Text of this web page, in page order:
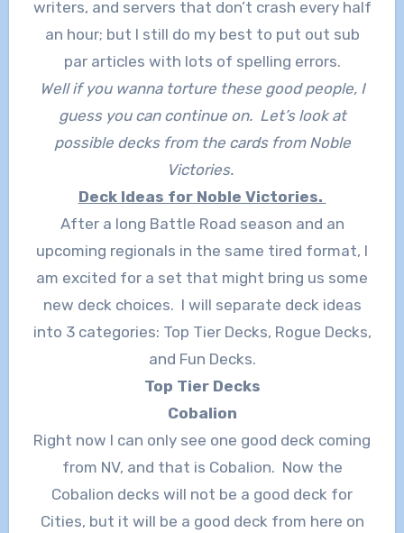
writers, and servers that don’t crash every half
an hour; but I still do my best to put out sub
par articles with lots of spelling errors.
Well if you wanna torture these good people, I
guess you can continue on. Let’s look at
possible decks from the cards from Noble
Victories.
Deck Ideas for Noble Victories.
After a long Battle Road season and an
upcoming regionals in the same tired format, I
am excited for a set that might bring us some
new deck choices. I will separate deck ideas
into 3 categories: Top Tier Decks, Rogue Decks,
and Fun Decks.
Top Tier Decks
Cobalion
Right now I can only see one good deck coming
from NV, and that is Cobalion. Now the
Cobalion decks will not be a good deck for
Cities, but it will be a good deck from here on